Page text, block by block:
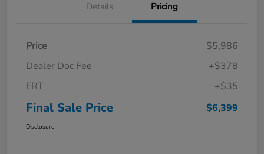
Details Pricing
Price
$5,986
Dealer Doc Fee
+$378
ERT
+$35
Final Sale Price $6,399
Disclosure